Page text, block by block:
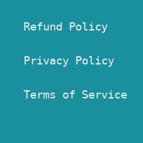
Refund Policy
Privacy Policy
Terms of Service